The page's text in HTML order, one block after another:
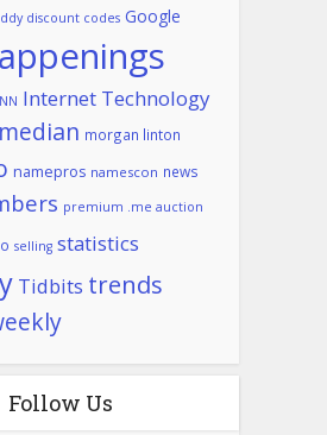
discount codes Google
Internet Technology
median morgan linton
namepros namescon news
premium .me auction
selling statistics
Tidbits trends
Follow Us